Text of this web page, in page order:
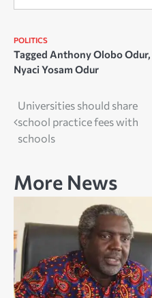
POLITICS
Tagged Anthony Olobo Odur,
Nyaci Yosam Odur
Post
navigation
Universities should share
school practice fees with
schools
More News